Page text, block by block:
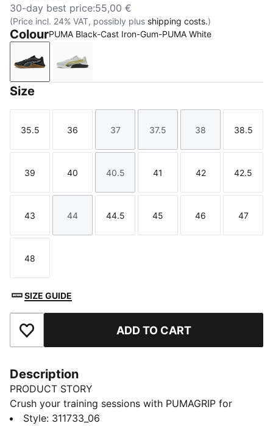
30-day best price:55,00 €
(Price incl. 24% VAT, possibly plus shipping costs.)
ColourPUMA Black-Cast Iron-Gum-PUMA White
PUMA Black-Cast Iron-Gum-PUMA White
Cool Light Gray-PUMA Black-Lux Lime
Size
Size
35.5
Size
36
Size
37
Size
37.5
Size
38
Size
38.5
Size
39
Size
40
Size
40.5
Size
41
Size
42
Size
42.5
Size
43
Size
44
Size
44.5
Size
45
Size
46
Size
47
Size
48
SIZE GUIDE
Add to Favourites ADD TO CART
Description
PRODUCT STORY
Crush your training sessions with PUMAGRIP for
unbeatable traction and FUSEFLEX grooves for added
Style: 311733_06